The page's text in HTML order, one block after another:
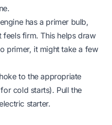
has a primer bulb,
feels firm. This helps draw
primer, it might take a few
to the appropriate
cold starts). Pull the
starter.